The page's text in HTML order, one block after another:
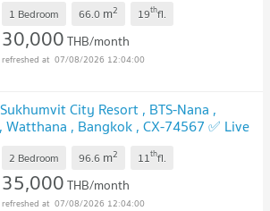
🔥🔥🔥
1 Bedroom 66.0 m2 19thfl.
30,000THB/month
07/08/2026 12:04:00
City Resort , BTS-Nana ,
Watthana , Bangkok , CX-74567 ✅ Live
@connexproperty ✅
2 Bedroom 96.6 m2 11thfl.
35,000THB/month
07/08/2026 12:04:00